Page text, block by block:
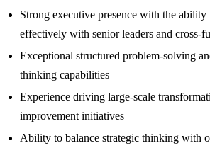
Strong executive presence with the ability
effectively with senior leaders and cross-
Exceptional structured problem-solving
thinking capabilities
Experience driving large-scale
improvement initiatives
Ability to balance strategic thinking with